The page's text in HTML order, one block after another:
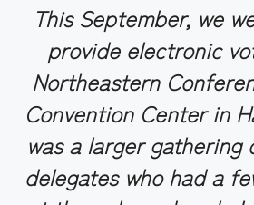
This September, we
provide electronic
Northeastern
Convention Center in
was a larger gathering
delegates who had a